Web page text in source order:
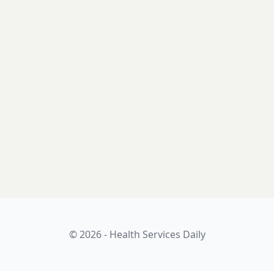
© 2026 - Health Services Daily